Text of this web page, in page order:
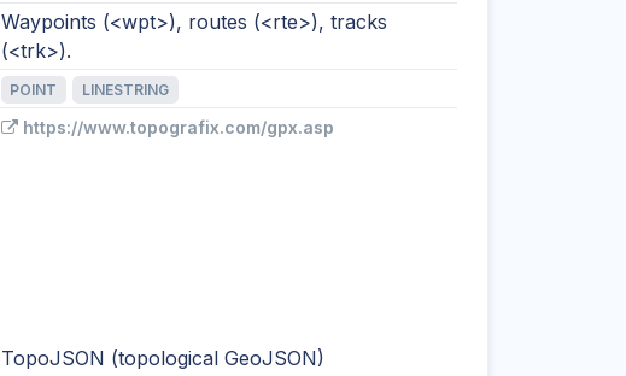
Waypoints (<wpt>), routes (<rte>), tracks
(<trk>).
POINT LINESTRING
https://www.topografix.com/gpx.asp
TopoJSON (topological GeoJSON)